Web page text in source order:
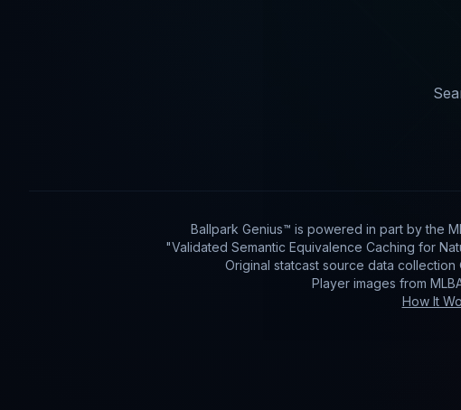
Ballpark Genius™ is powered in part bythe
"Validated Semantic Equivalence Caching for
Original statcast source data
Player images from
How It